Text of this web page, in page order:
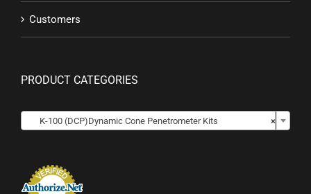
Customers
PRODUCT CATEGORIES
×
K-100 (DCP)Dynamic Cone Penetrometer Kits